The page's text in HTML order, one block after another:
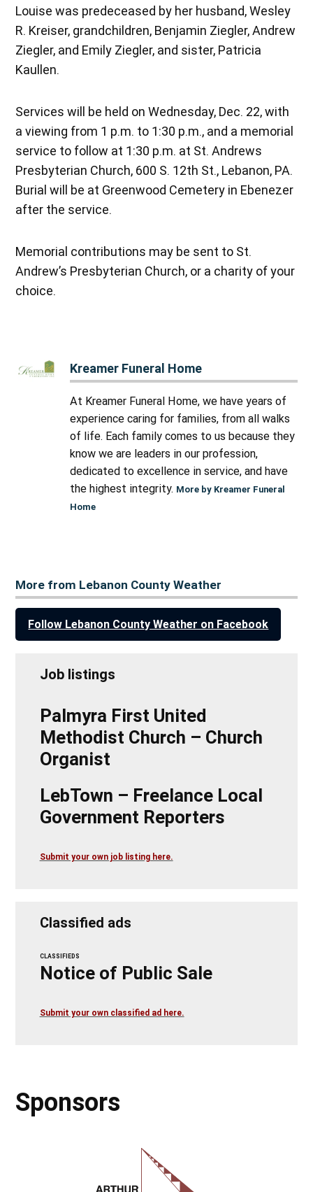
Louise was predeceased by her husband, Wesley
R. Kreiser, grandchildren, Benjamin Ziegler, Andrew
Ziegler, and Emily Ziegler, and sister, Patricia
Kaullen.
Services will be held on Wednesday, Dec. 22, with
a viewing from 1 p.m. to 1:30 p.m., and a memorial
service to follow at 1:30 p.m. at St. Andrews
Presbyterian Church, 600 S. 12th St., Lebanon, PA.
Burial will be at Greenwood Cemetery in Ebenezer
after the service.
Memorial contributions may be sent to St.
Andrew’s Presbyterian Church, or a charity of your
choice.
Kreamer Funeral Home
At Kreamer Funeral Home, we have years of
experience caring for families, from all walks
of life. Each family comes to us because they
know we are leaders in our profession,
dedicated to excellence in service, and have
the highest integrity. More by Kreamer Funeral
Home
More from Lebanon County Weather
Follow Lebanon County Weather on Facebook
Job listings
Palmyra First United
Methodist Church – Church
Organist
LebTown – Freelance Local
Government Reporters
Submit your own job listing here.
Classified ads
CLASSIFIEDS
Notice of Public Sale
Submit your own classified ad here.
Sponsors